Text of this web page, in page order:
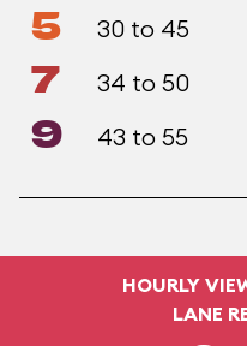
5 30 to 45
7 34 to 50
9 43 to 55
HOURLY
LANE